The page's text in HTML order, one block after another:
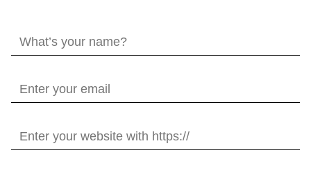
What’s
your
Enter
your
Enter
your